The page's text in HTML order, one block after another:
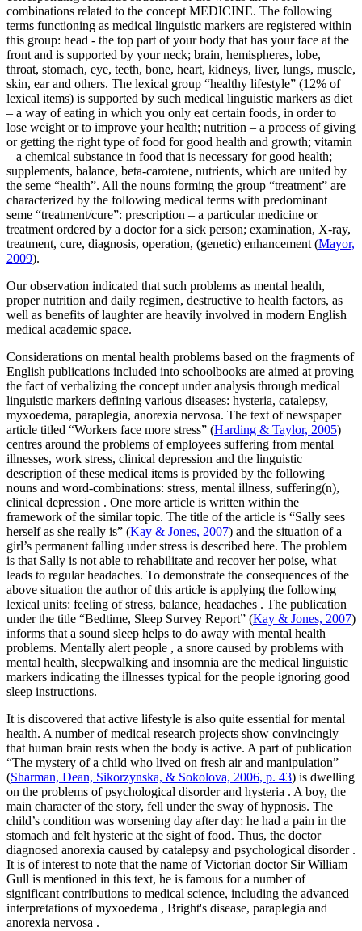
combinations related to the concept MEDICINE. The following
terms functioning as medical linguistic markers are registered within
this group: head - the top part of yourbody that has your face at the
front and is supported by your neck; brain, hemispheres, lobe,
throat, stomach, eye, teeth, bone, heart, kidneys, liver, lungs, muscle,
skin, earand others. The lexical group “healthy lifestyle” (12% of
lexical items) is supported by such medical linguistic markers as diet
– a way of eating in which you only eat certain foods, in order to
lose weight or to improve yourhealth; nutrition – a process of giving
or getting the right type of food for good health and growth; vitamin
– a chemical substance in food that is necessary for good health;
supplements, balance, beta-carotene, nutrients, which are united by
the seme “health”. All the nouns forming the group “treatment” are
characterized by the following medical terms with predominant
seme “treatment/cure”: prescription – a particularmedicine or
treatment ordered by a doctor for a sick person; examination, X-ray,
treatment, cure, diagnosis, operation, (genetic) enhancement (Mayor,
2009).
Our observation indicated that such problems as mental health,
proper nutrition and daily regimen, destructive to health factors, as
well as benefits of laughter are heavily involved in modern English
medical academic space.
Considerations on mental health problems based on the fragments of
English publications included into schoolbooks are aimed at proving
the fact of verbalizing the concept under analysis through medical
linguistic markers defining various diseases: hysteria, catalepsy,
myxoedema, paraplegia, anorexia nervosa. The text of newspaper
article titled “Workers face more stress” (Harding & Taylor, 2005)
centres around the problems of employees suffering from mental
illnesses, work stress, clinical depression and the linguistic
description of these medical items is provided by the following
nouns and word-combinations: stress, mental illness, suffering(n),
clinical depression . One more article is written within the
framework of the similar topic. The title of the article is “Sally sees
herself as she really is” (Kay & Jones, 2007) and the situation of a
girl’s permanent falling under stress is described here. The problem
is that Sally is not able to rehabilitate and recover her poise, what
leads to regular headaches. To demonstrate the consequences of the
above situation the author of this article is applying the following
lexical units: feeling of stress, balance, headaches . The publication
under the title “Bedtime, Sleep Survey Report” (Kay & Jones, 2007)
informs that a sound sleep helps to do away with mental health
problems. Mentally alert people , a snore caused by problems with
mental health, sleepwalking and insomnia are the medical linguistic
markers indicating the illnesses typical for the people ignoring good
sleep instructions.
It is discovered that active lifestyle is also quite essential for mental
health. A number of medical research projects show convincingly
that human brain rests when the body is active. A part of publication
“The mystery of a child who lived on fresh air and manipulation”
(Sharman, Dean, Sikorzynska, & Sokolova, 2006, p. 43) is dwelling
on the problems ofpsychological disorderand hysteria . A boy, the
main character of the story, fell under the sway of hypnosis. The
child’s condition was worsening day after day: he had a pain in the
stomach and felt hysteric at the sight of food. Thus, the doctor
diagnosed anorexia caused by catalepsy and psychological disorder .
It is of interest to note that the name of Victorian doctor Sir William
Gull is mentioned in this text, he is famous for a number of
significant contributions to medical science, including the advanced
interpretations ofmyxoedema , Bright's disease, paraplegia and
anorexia nervosa .